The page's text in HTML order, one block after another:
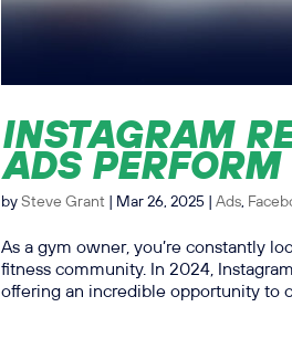
INSTAGRAM
ADS PERFORM
bySteve Grant Mar 26, 2025 |Ads,
As a gym owner, you’re constantly
fitness community. In 2024,
offering an incredible opportunity to